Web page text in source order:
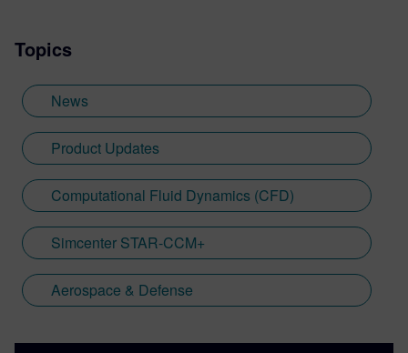
Topics
News
Product Updates
Computational Fluid Dynamics (CFD)
Simcenter STAR-CCM+
Aerospace & Defense